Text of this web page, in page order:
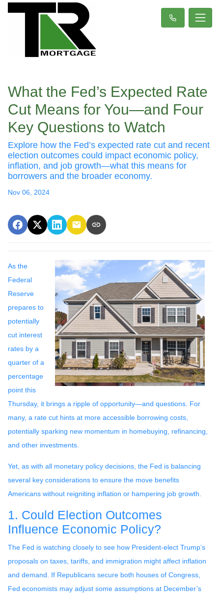
What the Fed’s Expected Rate
Cut Means for You—and Four
Key Questions to Watch
Explore how the Fed’s expected rate cut and recent
election outcomes could impact economic policy,
inflation, and job growth—what this means for
borrowers and the broader economy.
Nov 06, 2024
As the
Federal
Reserve
prepares to
potentially
cut interest
rates by a
quarter of a
percentage
point this
Thursday, it brings a ripple of opportunity—and questions. For
many, a rate cut hints at more accessible borrowing costs,
potentially sparking new momentum in homebuying, refinancing,
and other investments.
Yet, as with all monetary policy decisions, the Fed is balancing
several key considerations to ensure the move benefits
Americans without reigniting inflation or hampering job growth.
1. Could Election Outcomes
Influence Economic Policy?
The Fed is watching closely to see how President-elect Trump’s
proposals on taxes, tariffs, and immigration might affect inflation
and demand. If Republicans secure both houses of Congress,
Fed economists may adjust some assumptions at December’s